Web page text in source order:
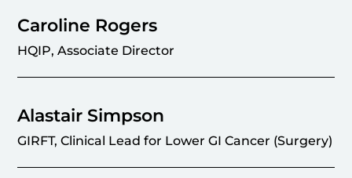
Caroline Rogers
HQIP, Associate Director
Alastair Simpson
GIRFT, Clinical Lead for Lower GI Cancer (Surgery)